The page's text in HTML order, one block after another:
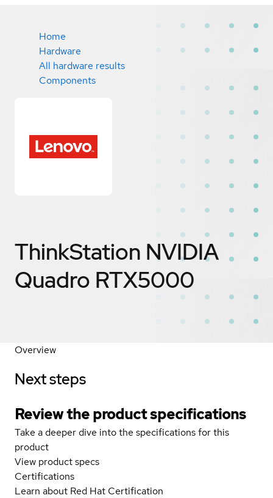
Home
Hardware
All hardware results
Components
ThinkStation NVIDIA
Quadro RTX5000
Overview
Next steps
Review the product specifications
Take a deeper dive into the specifications for this
product
View product specs
Certifications
Learn about Red Hat Certification